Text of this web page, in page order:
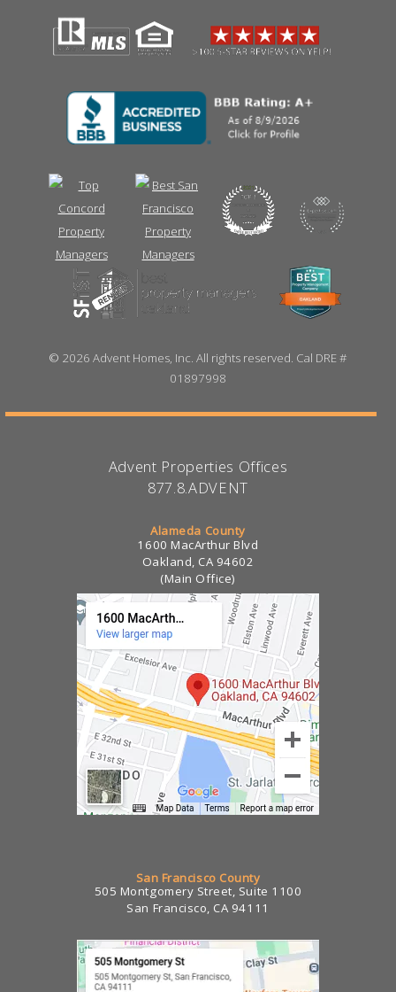
© 2026 Advent Homes, Inc. All rights reserved. Cal DRE #
01897998
Advent Properties Offices
877.8.ADVENT
Alameda County
1600 MacArthur Blvd
Oakland, CA 94602
(Main Office)
San Francisco County
505 Montgomery Street, Suite 1100
San Francisco, CA 94111